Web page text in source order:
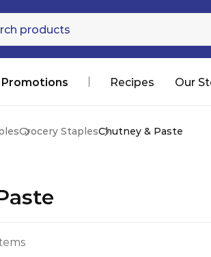
Promotions Recipes Our
Grocery StaplesChutney & Paste